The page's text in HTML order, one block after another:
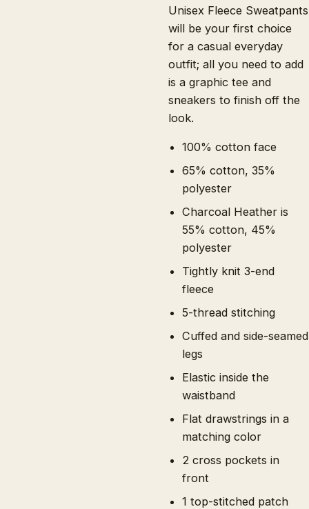
Unisex Fleece Sweatpants
will be your first choice
for a casual everyday
outfit; all you need to add
is a graphic tee and
sneakers to finish off the
look.
100% cotton face
65% cotton, 35%
polyester
Charcoal Heather is
55% cotton, 45%
polyester
Tightly knit 3-end
fleece
5-thread stitching
Cuffed and side-seamed
legs
Elastic inside the
waistband
Flat drawstrings in a
matching color
2 cross pockets in
front
1 top-stitched patch